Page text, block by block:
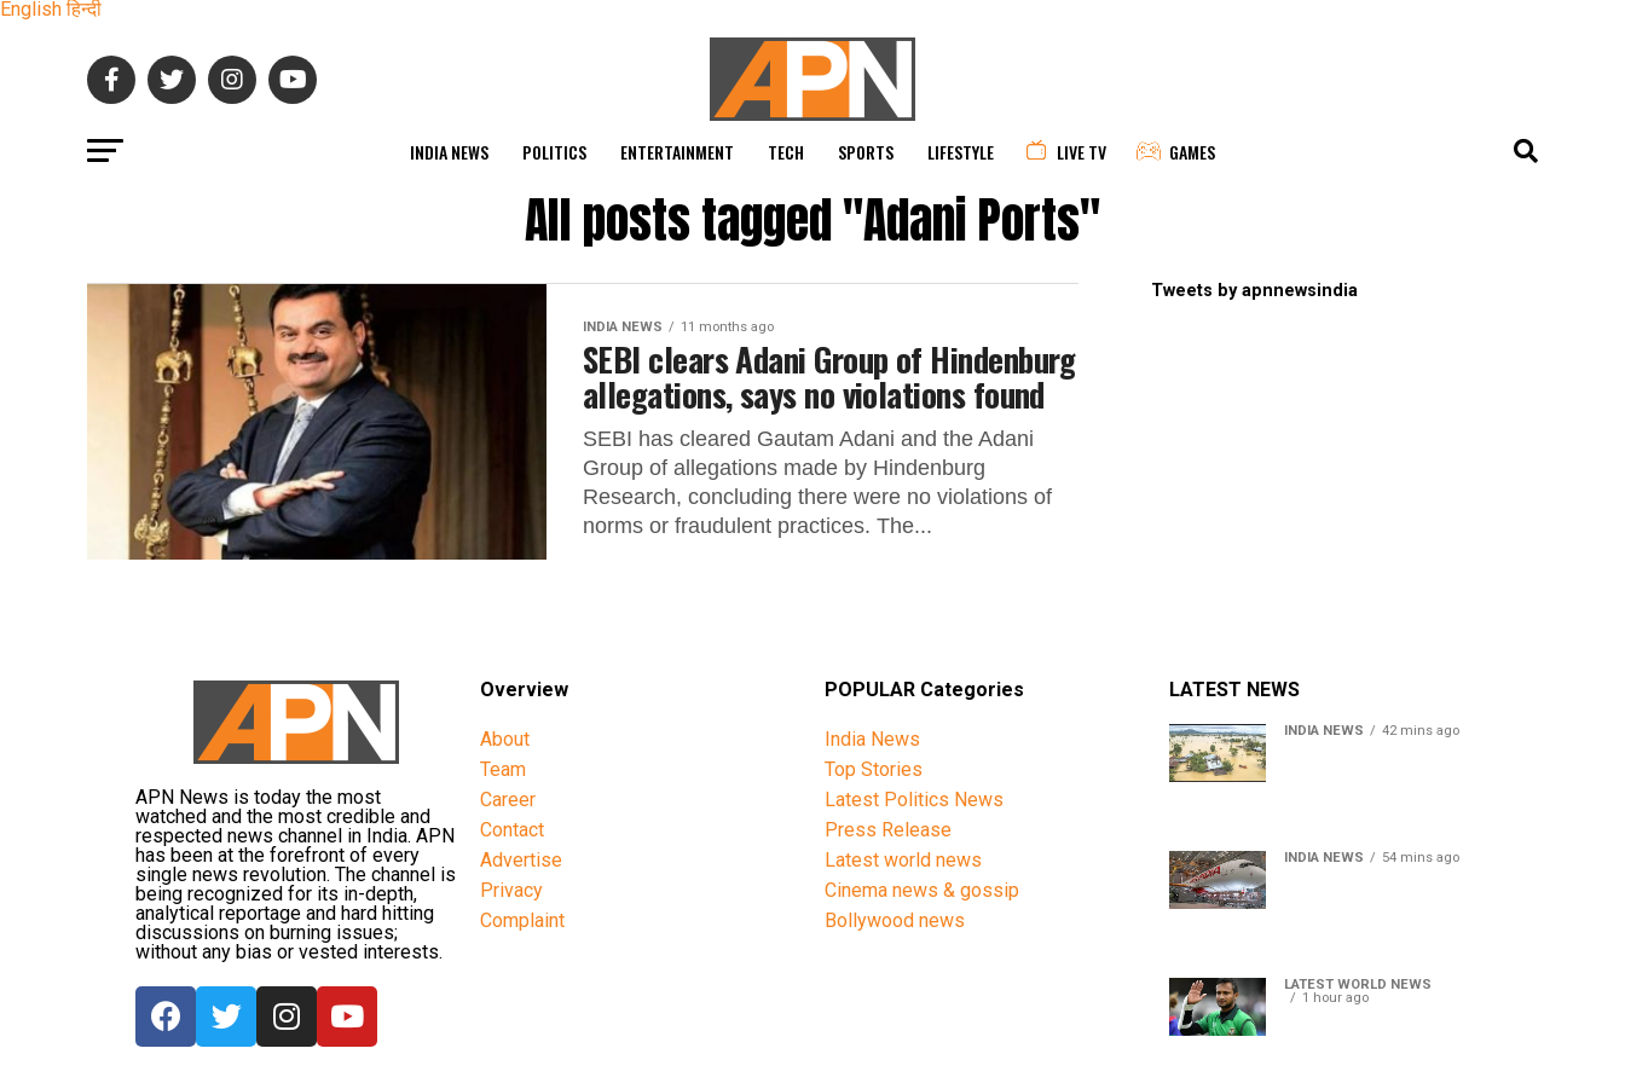
English हिन्दी
INDIA NEWS POLITICS ENTERTAINMENT TECH SPORTS LIFESTYLE LIVE TV GAMES
All posts tagged "Adani Ports"
INDIA NEWS 11 months ago
SEBI clears Adani Group of Hindenburg
allegations, says no violations found
SEBI has cleared Gautam Adani and the Adani
Group of allegations made by Hindenburg
Research, concluding there were no violations of
norms or fraudulent practices. The...
Tweets by apnnewsindia
APN News is today the most
watched and the most credible and
respected news channel in India. APN
has been at the forefront of every
single news revolution. The channel is
being recognized for its in-depth,
analytical reportage and hard hitting
discussions on burning issues;
without any bias or vested interests.
Overview
About
Team
Career
Contact
Advertise
Privacy
Complaint
POPULAR Categories
India News
Top Stories
Latest Politics News
Press Release
Latest world news
Cinema news & gossip
Bollywood news
LATEST NEWS
INDIA NEWS 42 mins ago
INDIA NEWS 54 mins ago
LATEST WORLD NEWS
1 hour ago